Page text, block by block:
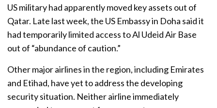
US military had apparently moved key assets out of
Qatar. Late last week, the US Embassy in Doha said it
had temporarily limited access to Al Udeid Air Base
out of “abundance of caution.”
Other major airlines in the region, including Emirates
and Etihad, have yet to address the developing
security situation. Neither airline immediately